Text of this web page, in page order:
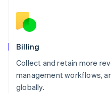
Billing
Collect and retain more
management workflows,
globally.
English
Norway
English
English
Portugal
Português